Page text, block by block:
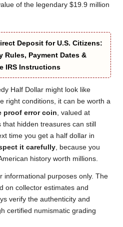
of the legendary $19.9 million
Deposit for U.S. Citizens:
Rules, Payment Dates &
IRS Instructions
Half Dollar might look like
right conditions, it can be worth a
proof error coin , valued at
that hidden treasures can still
time you get a half dollar in
it carefully , because you
history worth millions.
informational purposes only. The
on collector estimates and
verify the authenticity and
certified numismatic grading